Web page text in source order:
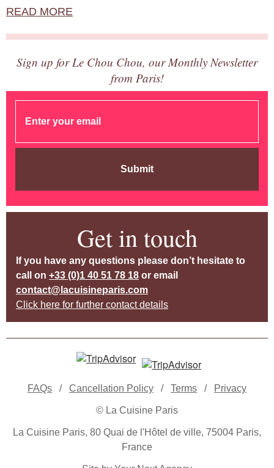
READ MORE
Sign up for Le Chou Chou, our Monthly Newsletter
from Paris!
Submit
Get in touch
If you have any questions please don’t hesitate to
call on +33 (0)1 40 51 78 18 or email
contact@lacuisineparis.com
Click here for further contact details
FAQs / Cancellation Policy / Terms / Privacy
© La Cuisine Paris
La Cuisine Paris, 80 Quai de l'Hôtel de ville, 75004 Paris,
France